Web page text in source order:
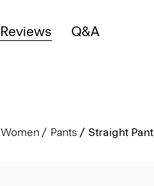
Reviews Q&A
Women Pants Straight